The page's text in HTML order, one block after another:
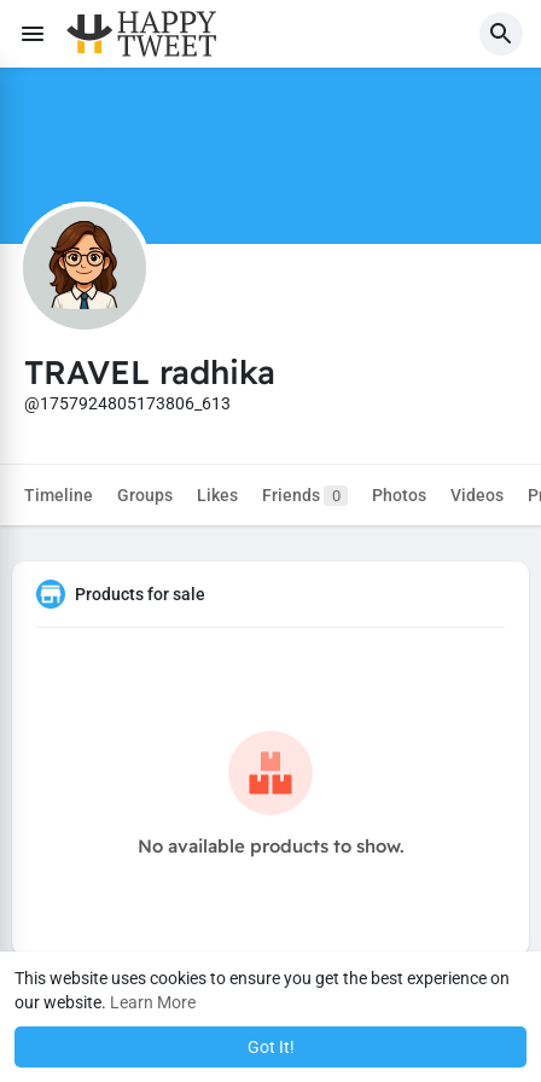
This website uses cookies to ensure you get the best experience on
our website. Learn More
Got It!
TRAVEL radhika
@1757924805173806_613
Timeline Groups Likes Friends 0 Photos Videos
Products for sale
No available products to show.